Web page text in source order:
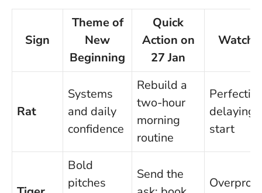
Sign
Theme of
New
Beginning
Quick
Action on
27 Jan
Rat
Systems
and daily
confidence
Rebuild a
two-hour
morning
routine
delaying
start
Bold
pitches
Send the